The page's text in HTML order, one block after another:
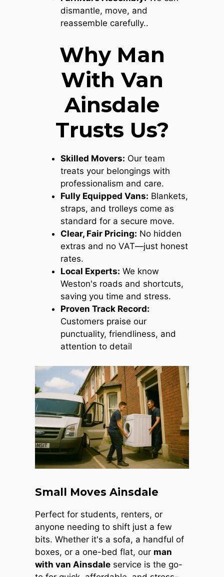
dismantle, move, and
reassemble carefully..
Why Man
With Van
Ainsdale
Trusts Us?
Skilled Movers: Our team
treats your belongings with
professionalism and care.
Fully Equipped Vans: Blankets,
straps, and trolleys come as
standard for a secure move.
Clear, Fair Pricing: No hidden
extras and no VAT—just honest
rates.
Local Experts: We know
Weston's roads and shortcuts,
saving you time and stress.
Proven Track Record:
Customers praise our
punctuality, friendliness, and
attention to detail
Small Moves Ainsdale
Perfect for students, renters, or
anyone needing to shift just a few
bits. Whether it's a sofa, a handful of
boxes, or a one-bed flat, our man
with van Ainsdale service is the go-